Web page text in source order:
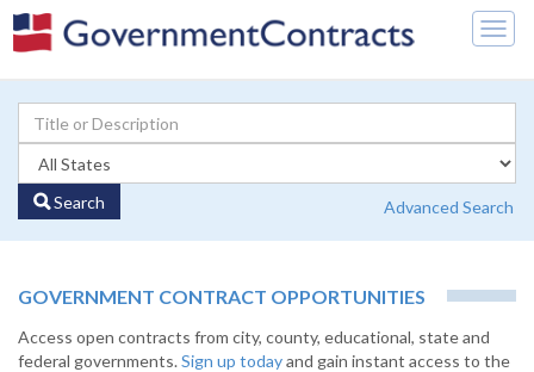
Search Advanced Search
GOVERNMENT CONTRACT OPPORTUNITIES
Access open contracts from city, county, educational, state and
federal governments.Sign up todayand gain instant access to the